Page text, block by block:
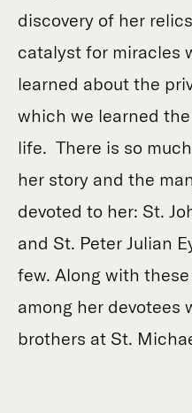
discovery of her
catalyst for miracles
learned about the
which we learned
life. There is so
her story and the
devoted to her: St.
and St. Peter Julian
few. Along with
among her devotees
brothers at St.